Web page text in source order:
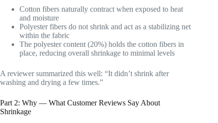
Cotton fibers naturally contract when exposed to heat
and moisture
Polyester fibers do not shrink and act as a stabilizing net
within the fabric
The polyester content (20%) holds the cotton fibers in
place, reducing overall shrinkage to minimal levels
A reviewer summarized this well: “It didn’t shrink after
washing and drying a few times.”
Part 2: Why — What Customer Reviews Say About
Shrinkage